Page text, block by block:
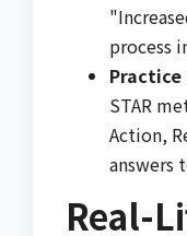
process
Practice
STAR
Action,
answers
Real-